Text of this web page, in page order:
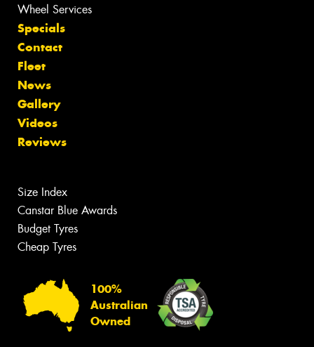
Wheel Services
Specials
Contact
Fleet
News
Gallery
Videos
Reviews
Size Index
Canstar Blue Awards
Budget Tyres
Cheap Tyres
100%
Australian
Owned